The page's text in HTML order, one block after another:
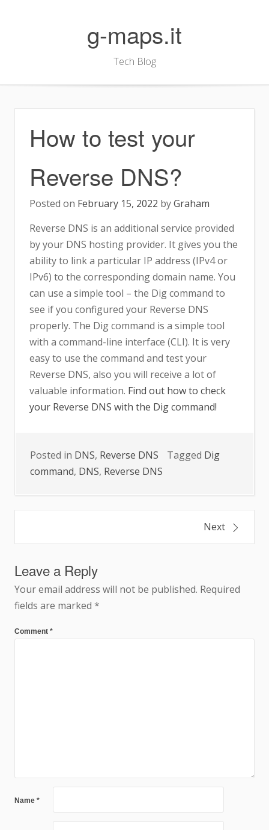
g-maps.it
Tech Blog
How to test your
Reverse DNS?
Posted on February 15, 2022 byGraham
Reverse DNS is an additional service provided
by your DNS hosting provider. It gives you the
ability to link a particular IP address (IPv4 or
IPv6) to the corresponding domain name. You
can use a simple tool – the Dig command to
see if you configured your Reverse DNS
properly. The Dig command is a simple tool
with a command-line interface (CLI). It is very
easy to use the command and test your
Reverse DNS, also you will receive a lot of
valuable information. Find out how to check
your Reverse DNS with the Dig command!
Posted in DNS, Reverse DNS Tagged Dig
command, DNS, Reverse DNS
navigation
Next
Leave a Reply
Your email address will not be published. Required
fields are marked *
Comment *
Name *